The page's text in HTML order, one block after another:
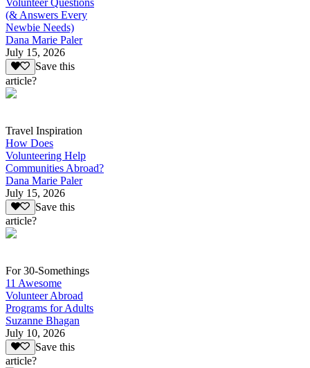
Volunteer Questions
(& Answers Every
Newbie Needs)
Dana Marie Paler
July 15, 2026
Save this
article?
Travel Inspiration
How Does
Volunteering Help
Communities Abroad?
Dana Marie Paler
July 15, 2026
Save this
article?
For 30-Somethings
11 Awesome
Volunteer Abroad
Programs for Adults
Suzanne Bhagan
July 10, 2026
Save this
article?